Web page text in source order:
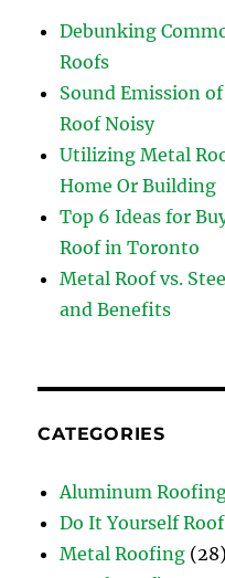
Debunking
Roofs
Sound Emission
Roof Noisy
Utilizing Metal
Home Or Building
Top 6 Ideas for
Roof in Toronto
Metal Roof vs.
and Benefits
CATEGORIES
Aluminum
Do It Yourself
Metal Roofing (28)